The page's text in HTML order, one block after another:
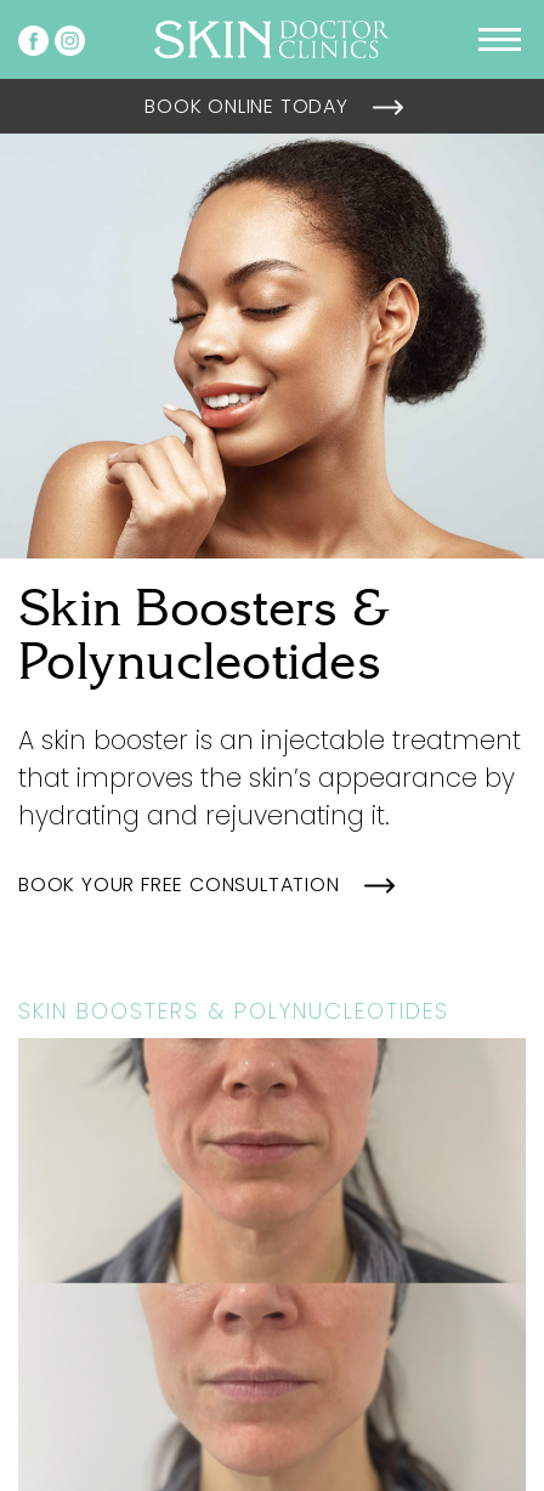
BOOK ONLINE TODAY
Skin Boosters &
Polynucleotides
A skin booster is an injectable treatment
that improves the skin’s appearance by
hydrating and rejuvenating it.
BOOK YOUR FREE CONSULTATION
SKIN BOOSTERS & POLYNUCLEOTIDES